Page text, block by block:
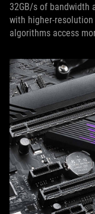
32GB/s of bandwidth
with higher-
algorithms access